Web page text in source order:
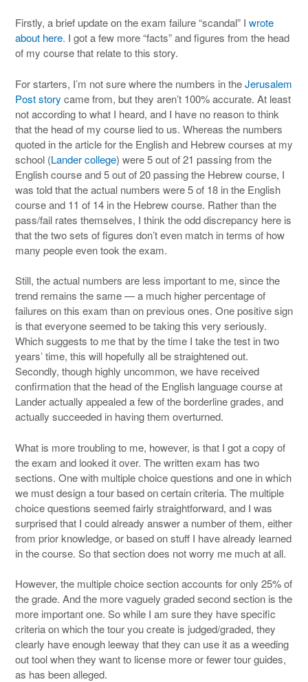
Firstly, a brief update on the exam failure “scandal” I wrote
about here. I got a few more “facts” and figures from the head
of my course that relate to this story.
For starters, I’m not sure where the numbers in theJerusalem
Post story came from, but they aren’t 100% accurate. At least
not according to what I heard, and I have no reason to think
that the head of my course lied to us. Whereas the numbers
quoted in the article for the English and Hebrew courses at my
school (Lander college) were 5 out of 21 passing from the
English course and 5 out of 20 passing the Hebrew course, I
was told that the actual numbers were 5 of 18 in the English
course and 11 of 14 in the Hebrew course. Rather than the
pass/fail rates themselves, I think the odd discrepancy here is
that the two sets of figures don’t even match in terms of how
many people even took the exam.
Still, the actual numbers are less important to me, since the
trend remains the same — a much higher percentage of
failures on this exam than on previous ones. One positive sign
is that everyone seemed to be taking this very seriously.
Which suggests to me that by the time I take the test in two
years’ time, this will hopefully all be straightened out.
Secondly, though highly uncommon, we have received
confirmation that the head of the English language course at
Lander actually appealed a few of the borderline grades, and
actually succeeded in having them overturned.
What is more troubling to me, however, is that I got a copy of
the exam and looked it over. The written exam has two
sections. One with multiple choice questions and one in which
we must design a tour based on certain criteria. The multiple
choice questions seemed fairly straightforward, and I was
surprised that I could already answer a number of them, either
from prior knowledge, or based on stuff I have already learned
in the course. So that section does not worry me much at all.
However, the multiple choice section accounts for only 25% of
the grade. And the more vaguely graded second section is the
more important one. So while I am sure they have specific
criteria on which the tour you create is judged/graded, they
clearly have enough leeway that they can use it as a weeding
out tool when they want to license more or fewer tour guides,
as has been alleged.